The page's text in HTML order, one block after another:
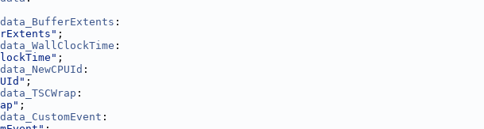
:
;
:
;
:
;
:
;
: